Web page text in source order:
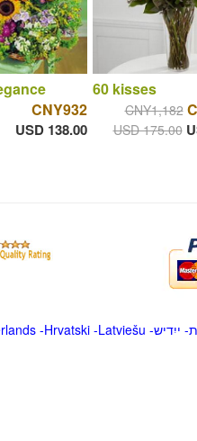
CNY932
USD 138.00
60 kisses
CNY1,182
USD 175.00
-Hrvatski-Latviešu -ייִדיש -